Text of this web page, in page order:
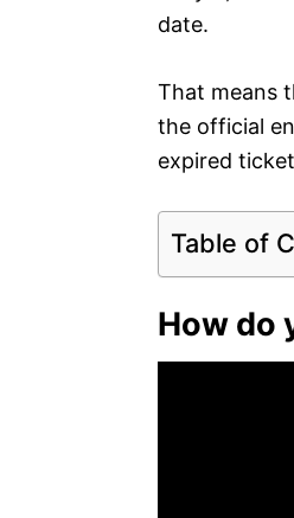
date.
That means
the official
expired
Table of
How do